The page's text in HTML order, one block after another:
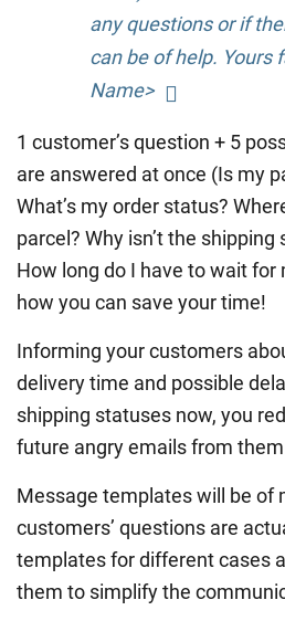
any questions or if
can be of help. Yours
Name>
1 customer’s question + 5
are answered at once (Is my
What’s my order status?
parcel? Why isn’t the
How long do I have to wait for
how you can save your time!
Informing your customers
delivery time and possible
shipping statuses now, you
future angry emails from
Message templates will be of
customers’ questions are
templates for different cases
them to simplify the